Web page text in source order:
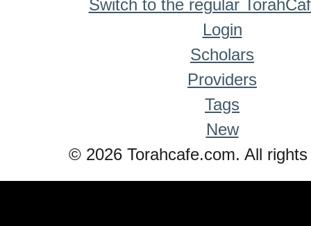
Switch to the regular
Login
Scholars
Providers
Tags
New
© 2026 Torahcafe.com. All